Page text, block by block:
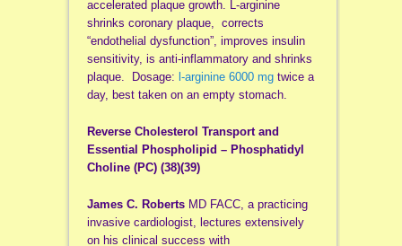
accelerated plaque growth. L-arginine
shrinks coronary plaque, corrects
“endothelial dysfunction”, improves insulin
sensitivity, is anti-inflammatory and shrinks
plaque. Dosage: l-arginine 6000 mgtwice a
day, best taken on an empty stomach.
Reverse Cholesterol Transport and
Essential Phospholipid – Phosphatidyl
Choline (PC) (38)(39)
James C. Roberts MD FACC, a practicing
invasive cardiologist, lectures extensively
on his clinical success with